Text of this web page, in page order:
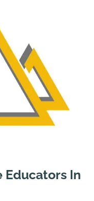
Educators In